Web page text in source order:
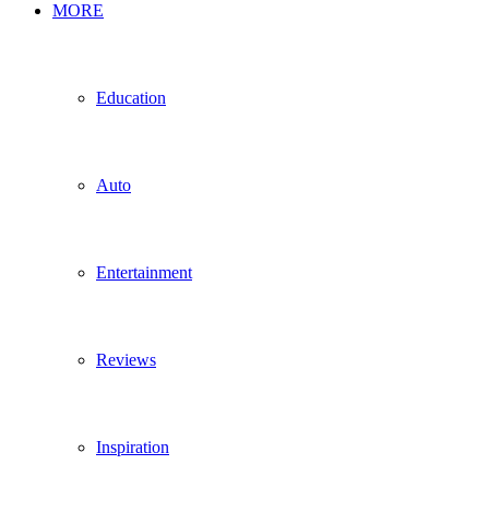
MORE
Education
Auto
Entertainment
Reviews
Inspiration